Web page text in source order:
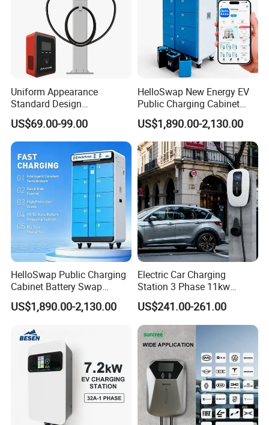
Uniform Appearance
Standard Design
Commercial Charging 22kw
AC Charger Dual-Port
US$69.00-99.00
HelloSwap New Energy EV
Public Charging Cabinet
Battery Swap for Motorcycle
E-Bike
US$1,890.00-2,130.00
HelloSwap Public Charging
Cabinet Battery Swap
Module Motorcycle E-Bike
Scooter Solar Battery
US$1,890.00-2,130.00
Electric Car Charging
Station 3 Phase 11kw
Wallbox EV Charger
US$241.00-261.00